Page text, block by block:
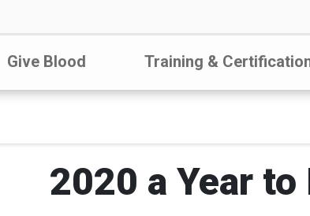
Give Blood Training &
2020 a Year to